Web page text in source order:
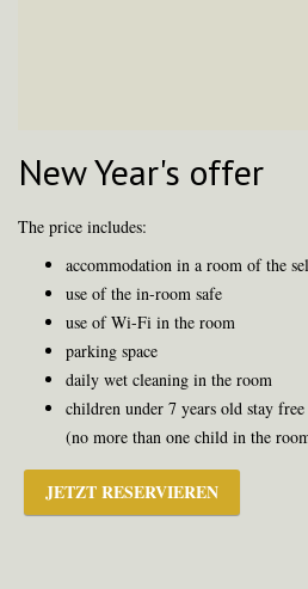
New Year's offer
The price includes:
accommodation in a room of the
use of the in-room safe
use of Wi-Fi in the room
parking space
daily wet cleaning in the room
children under 7 years old stay
(no more than one child in the
JETZT RESERVIEREN